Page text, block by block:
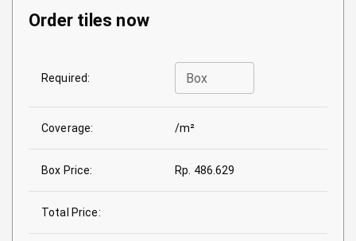
Order tiles now
Required: Box
Coverage: /m²
Box Price: Rp. 486.629
Total Price: